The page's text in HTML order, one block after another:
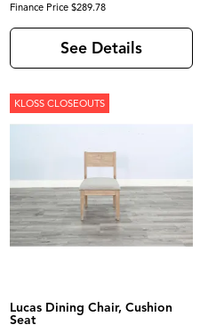
Finance Price $289.78
See Details
KLOSS CLOSEOUTS
Lucas Dining Chair, Cushion
Seat